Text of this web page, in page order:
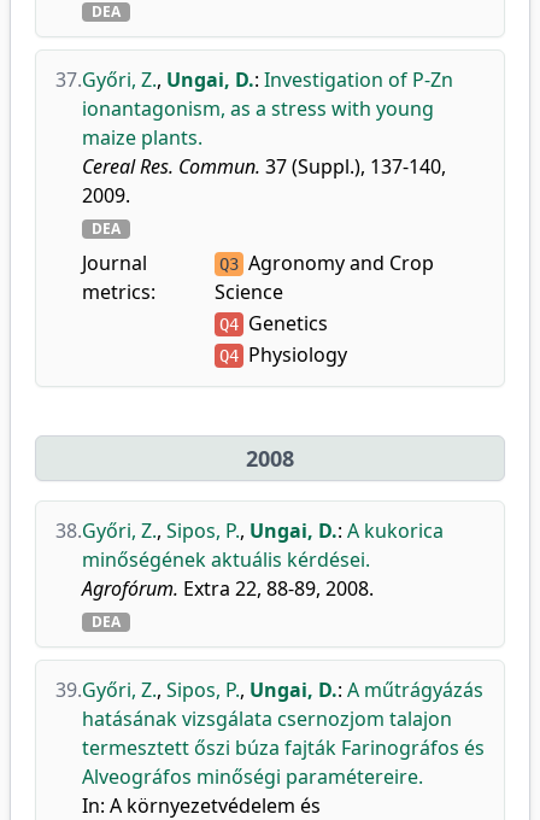
DEA
37.Győri, Z., Ungai, D.: Investigation of P-Zn
ionantagonism, as a stress with young
maize plants.
Cereal Res. Commun. 37 (Suppl.), 137-140,
2009.
DEA
Journal
metrics:
Q3 Agronomy and Crop
Science
Q4 Genetics
Q4 Physiology
2008
38.Győri, Z., Sipos, P., Ungai, D.: A kukorica
minőségének aktuális kérdései.
Agrofórum. Extra 22, 88-89, 2008.
DEA
39.Győri, Z., Sipos, P., Ungai, D.: A műtrágyázás
hatásának vizsgálata csernozjom talajon
termesztett őszi búza fajták Farinográfos és
Alveográfos minőségi paramétereire.
In: A környezetvédelem és